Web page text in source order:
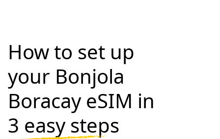
How to set up
your Bonjola
Boracay eSIM in
3 easy steps